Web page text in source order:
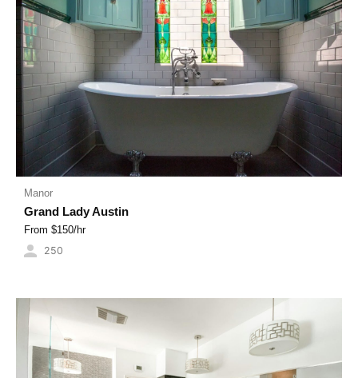
Manor
Grand Lady Austin
From $150/hr
250